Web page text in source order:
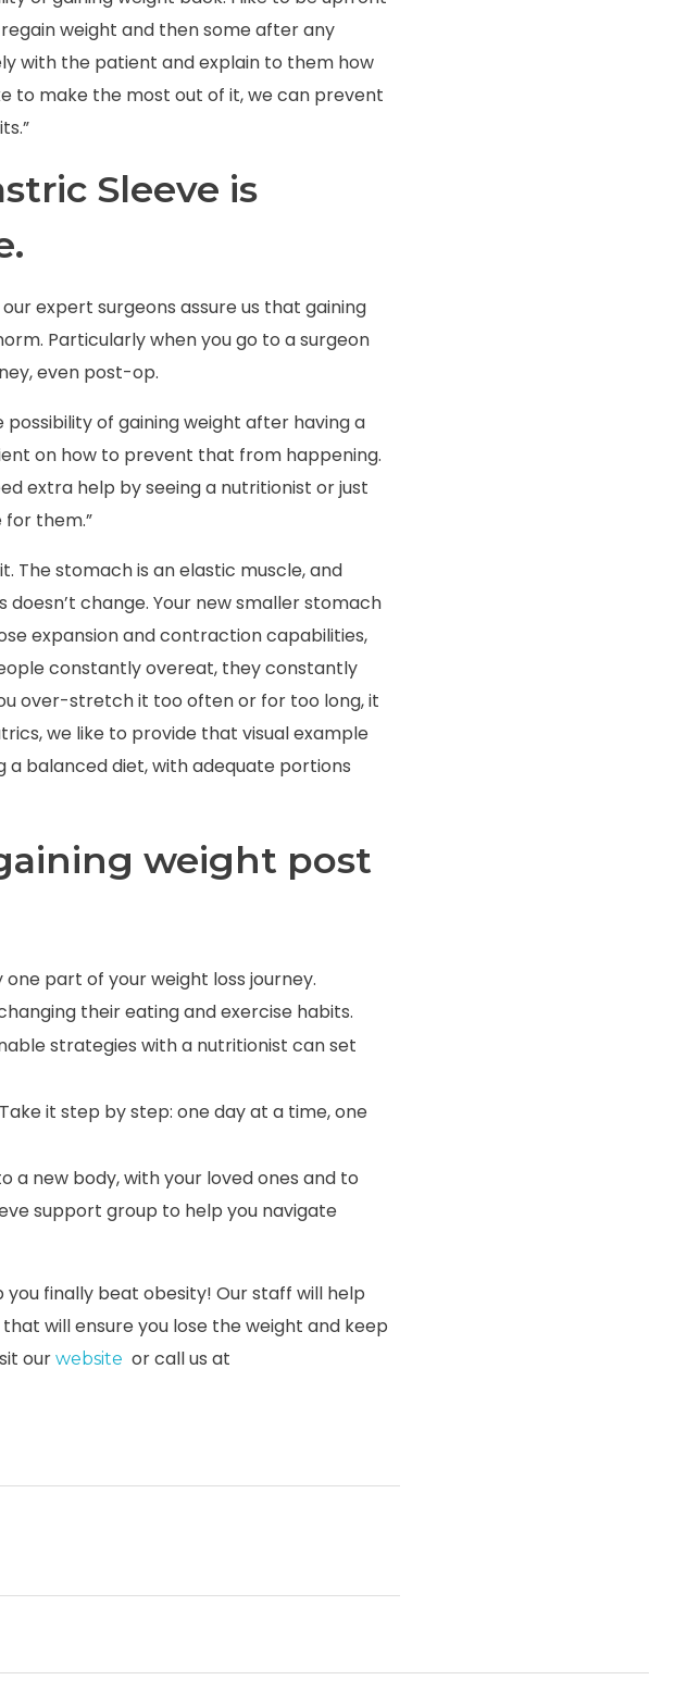
weight and then some after any
with the patient and explain to them how
to make the most out of it, we can prevent
Sleeve is
expert surgeons assure us that gaining
Particularly when you go to a surgeon
even post-op.
of gaining weight after having a
on how to prevent that from happening.
extra help by seeing a nutritionist or just
them.”
The stomach is an elastic muscle, and
change. Your new smallerstomach
expansion and contraction capabilities,
constantly overeat, they constantly
over-stretch it too often or for too long, it
we like to provide that visual example
balanced diet, with adequate portions
weight post
part of your weight loss journey.
their eating and exercise habits.
strategies with a nutritionist can set
it step by step: one day at a time, one
a new body, with your loved ones and to
support group to help you navigate
you finally beat obesity! Our staff will help
will ensure you lose the weight and keep
ourwebsite or call us at